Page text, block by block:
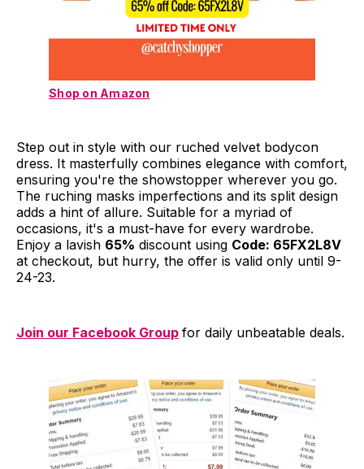
Shop on Amazon
Step out in style with our ruched velvet bodycon
dress. It masterfully combines elegance with comfort,
ensuring you're the showstopper wherever you go.
The ruching masks imperfections and its split design
adds a hint of allure. Suitable for a myriad of
occasions, it's a must-have for every wardrobe.
Enjoy a lavish 65% discount using Code: 65FX2L8V
at checkout, but hurry, the offer is valid only until 9-
24-23.
Join our Facebook Group for daily unbeatable deals.